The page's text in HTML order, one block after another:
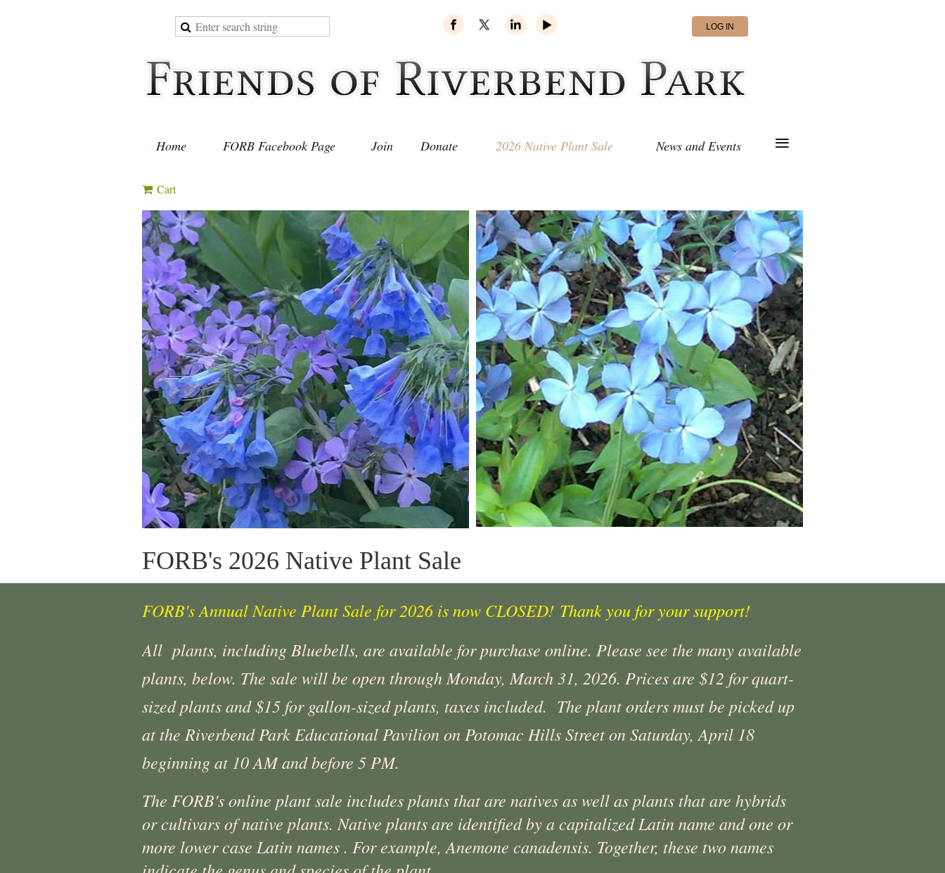
LOG IN
Home FORB Facebook Page Join Donate 2026 Native Plant Sale News and Events ≡
Cart
FORB's 2026 Native Plant Sale
FORB's Annual Native Plant Sale for 2026 is now CLOSED! Thank you for your support!
All plants, including Bluebells, are available for purchase online. Please see the many available
plants, below. The sale will be open through Monday, March 31, 2026. Prices are $12 for quart-
sized plants and $15 for gallon-sized plants, taxes included. The plant orders must be picked up
at the Riverbend Park Educational Pavilion on Potomac Hills Street on Saturday, April 18
beginning at 10 AM and before 5 PM.
The FORB's online plant sale includes plants that are natives as well as plants that are hybrids
or cultivars of native plants. Native plants are identified by a capitalized Latin name and one or
more lower case Latin names . For example, Anemone canadensis. Together, these two names